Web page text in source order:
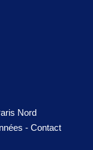
Nord
- Contact